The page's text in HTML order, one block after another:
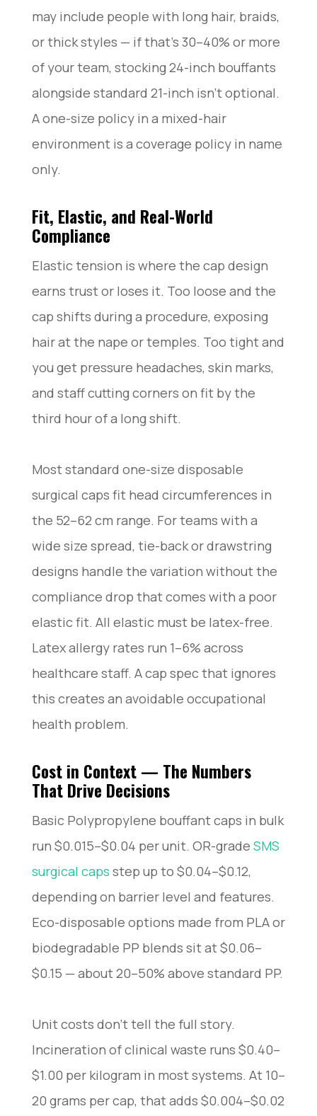
may include people with long hair, braids,
or thick styles — if that’s 30–40% or more
of your team, stocking 24-inch bouffants
alongside standard 21-inch isn’t optional.
A one-size policy in a mixed-hair
environment is a coverage policy in name
only.
Fit, Elastic, and Real-World
Compliance
Elastic tension is where the cap design
earns trust or loses it. Too loose and the
cap shifts during a procedure, exposing
hair at the nape or temples. Too tight and
you get pressure headaches, skin marks,
and staff cutting corners on fit by the
third hour of a long shift.
Most standard one-size disposable
surgical caps fit head circumferences in
the 52–62 cm range. For teams with a
wide size spread, tie-back or drawstring
designs handle the variation without the
compliance drop that comes with a poor
elastic fit. All elastic must be latex-free.
Latex allergy rates run 1–6% across
healthcare staff. A cap spec that ignores
this creates an avoidable occupational
health problem.
Cost in Context — The Numbers
That Drive Decisions
Basic Polypropylene bouffant caps in bulk
run $0.015–$0.04 per unit. OR-grade SMS
surgical caps step up to $0.04–$0.12,
depending on barrier level and features.
Eco-disposable options made from PLA or
biodegradable PP blends sit at $0.06–
$0.15 — about 20–50% above standard PP.
Unit costs don’t tell the full story.
Incineration of clinical waste runs $0.40–
$1.00 per kilogram in most systems. At 10–
20 grams per cap, that adds $0.004–$0.02